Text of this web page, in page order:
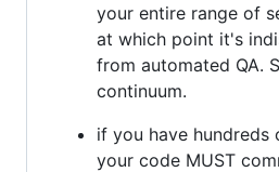
your entire range of
at which point it's
from automated QA.
continuum.
if you have hundreds
your code MUST